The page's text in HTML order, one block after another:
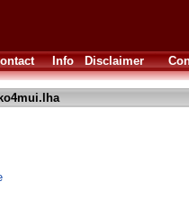
Info Disclaimer